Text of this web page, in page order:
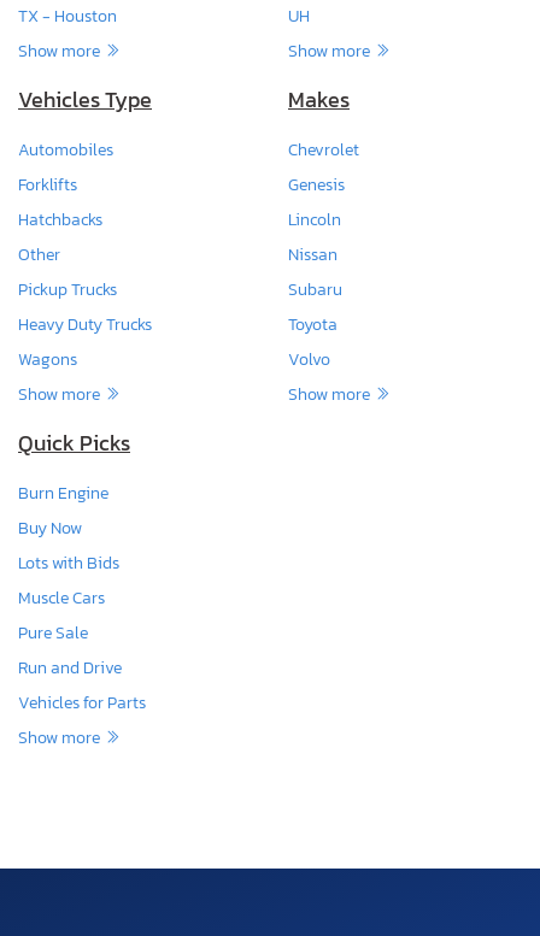
TX - Houston
Show more
UH
Show more
Vehicles Type
Automobiles
Forklifts
Hatchbacks
Other
Pickup Trucks
Heavy Duty Trucks
Wagons
Show more
Makes
Chevrolet
Genesis
Lincoln
Nissan
Subaru
Toyota
Volvo
Show more
Quick Picks
Burn Engine
Buy Now
Lots with Bids
Muscle Cars
Pure Sale
Run and Drive
Vehicles for Parts
Show more